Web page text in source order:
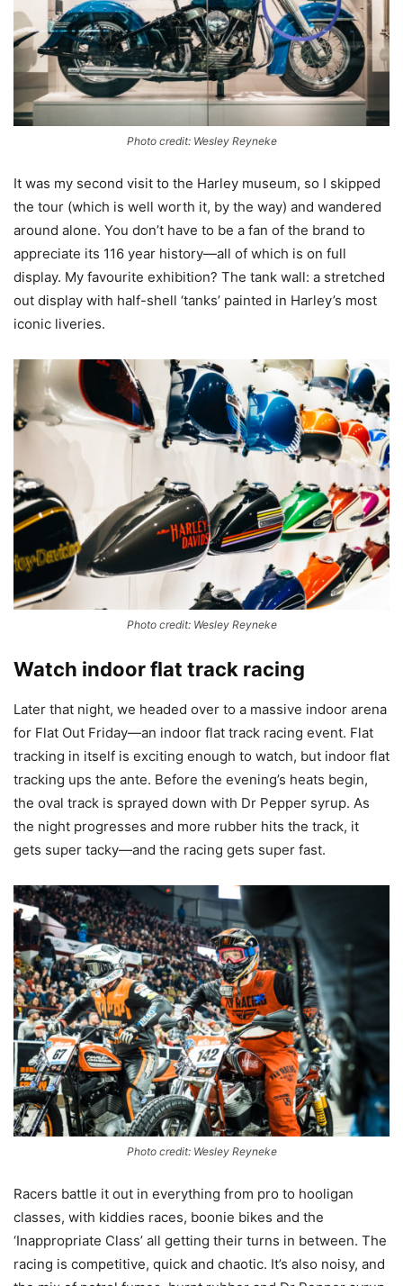
Photo credit: Wesley Reyneke
It was my second visit to the Harley museum, so I skipped
the tour (which is well worth it, by the way) and wandered
around alone. You don’t have to be a fan of the brand to
appreciate its 116 year history—all of which is on full
display. My favourite exhibition? The tank wall: a stretched
out display with half-shell ‘tanks’ painted in Harley’s most
iconic liveries.
Photo credit: Wesley Reyneke
Watch indoor flat track racing
Later that night, we headed over to a massive indoor arena
for Flat Out Friday—an indoor flat track racing event. Flat
tracking in itself is exciting enough to watch, but indoor flat
tracking ups the ante. Before the evening’s heats begin,
the oval track is sprayed down with Dr Pepper syrup. As
the night progresses and more rubber hits the track, it
gets super tacky—and the racing gets super fast.
Photo credit: Wesley Reyneke
Racers battle it out in everything from pro to hooligan
classes, with kiddies races, boonie bikes and the
‘Inappropriate Class’ all getting their turns in between. The
racing is competitive, quick and chaotic. It’s also noisy, and